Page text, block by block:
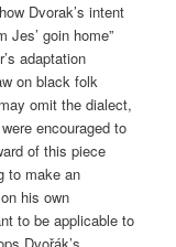
Dvorak’s intent
Jes’ goin home”
adaptation
on black folk
omit the dialect,
encouraged to
of this piece
to make an
his own
to be applicable to